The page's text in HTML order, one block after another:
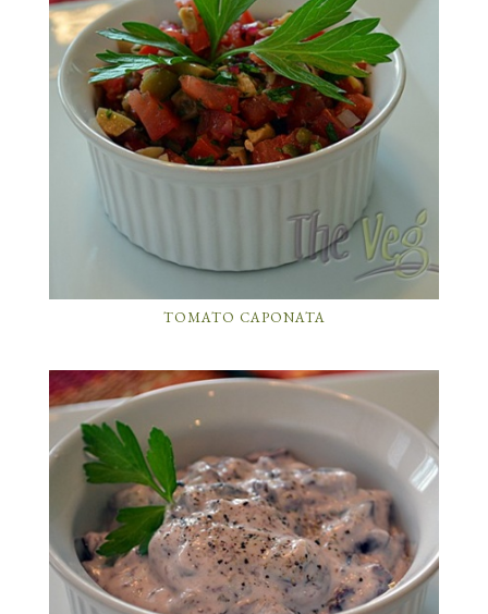
TOMATO CAPONATA